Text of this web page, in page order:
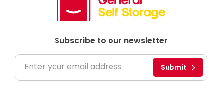
Subscribe to our newsletter
Submit